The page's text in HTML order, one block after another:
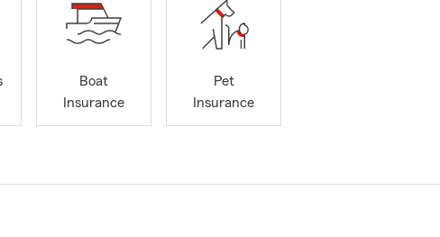
Boat
Insurance
Pet
Insurance